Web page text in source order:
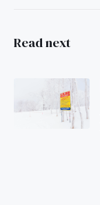
Read next